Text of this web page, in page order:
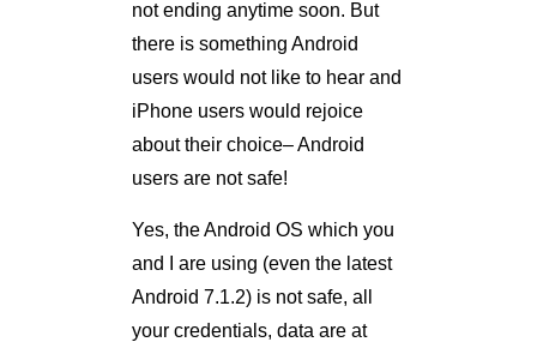
not ending anytime soon. But
there is something Android
users would not like to hear and
iPhone users would rejoice
about their choice– Android
users are not safe!
Yes, the Android OS which you
and I are using (even the latest
Android 7.1.2) is not safe, all
your credentials, data are at